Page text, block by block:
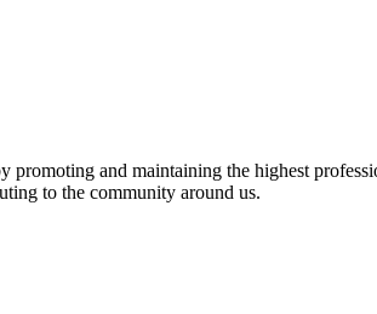
and maintaining the highest
to the community around us.